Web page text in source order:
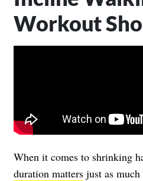
Workout
When it comes to shrinking
duration matters just as